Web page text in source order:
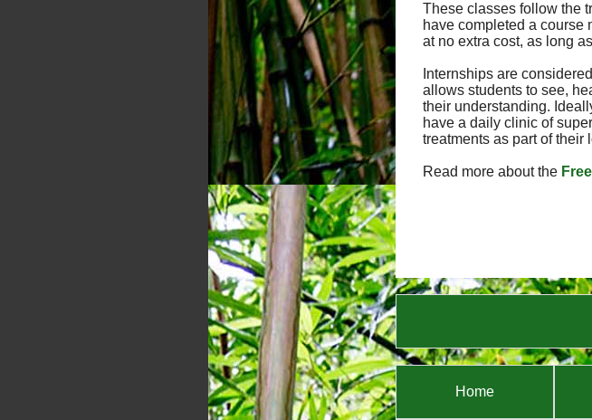
These classes follow the
have completed a course
at no extra cost, as long
Internships are
allows students to see,
their understanding.
have a daily clinic of
treatments as part of their
Read more about the
Home